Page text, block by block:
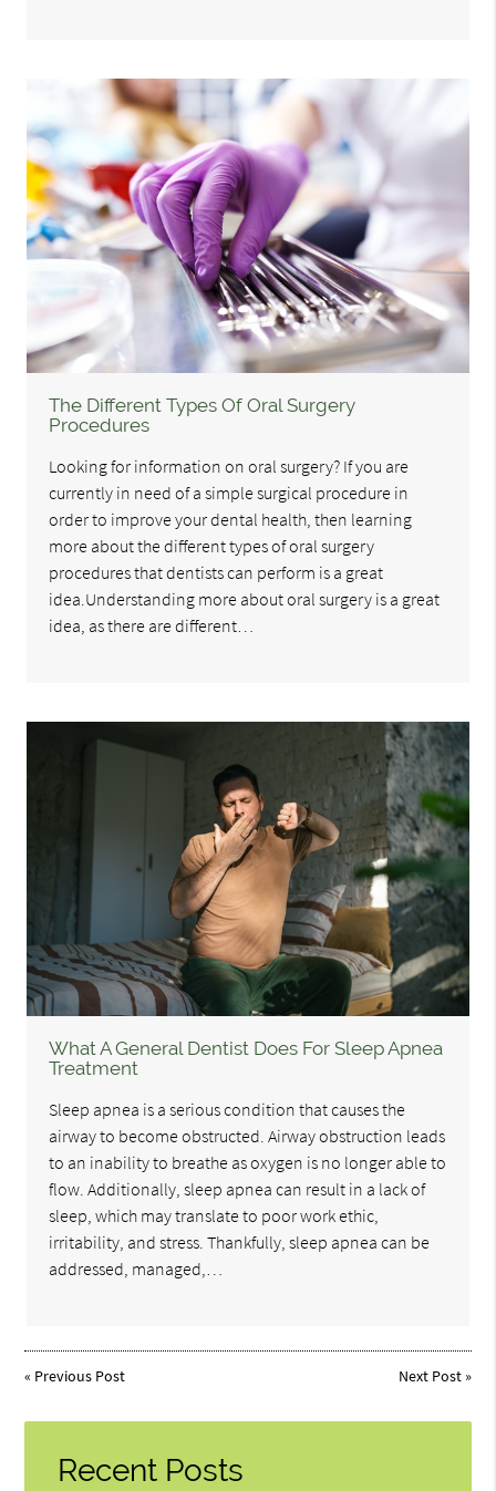
The Different Types Of Oral Surgery
Procedures
Looking for information on oral surgery? If you are
currently in need of a simple surgical procedure in
order to improve your dental health, then learning
more about the different types of oral surgery
procedures that dentists can perform is a great
idea.Understanding more about oral surgery is a great
idea, as there are different…
What A General Dentist Does For Sleep Apnea
Treatment
Sleep apnea is a serious condition that causes the
airway to become obstructed. Airway obstruction leads
to an inability to breathe as oxygen is no longer able to
flow. Additionally, sleep apnea can result in a lack of
sleep, which may translate to poor work ethic,
irritability, and stress. Thankfully, sleep apnea can be
addressed, managed,…
« Previous Post Next Post»
Recent Posts